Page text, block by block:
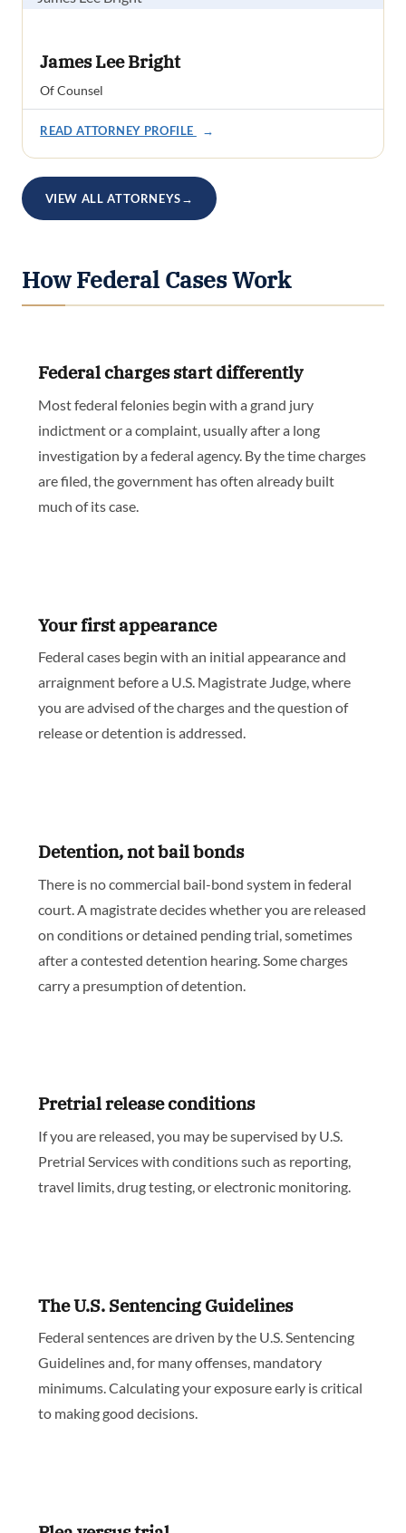
James Lee Bright
Of Counsel
READ ATTORNEY PROFILE →
VIEW ALL ATTORNEYS→
How Federal Cases Work
Federal charges start differently
Most federal felonies begin with a grand jury
indictment or a complaint, usually after a long
investigation by a federal agency. By the time charges
are filed, the government has often already built
much of its case.
Your first appearance
Federal cases begin with an initial appearance and
arraignment before a U.S. Magistrate Judge, where
you are advised of the charges and the question of
release or detention is addressed.
Detention, not bail bonds
There is no commercial bail-bond system in federal
court. A magistrate decides whether you are released
on conditions or detained pending trial, sometimes
after a contested detention hearing. Some charges
carry a presumption of detention.
Pretrial release conditions
If you are released, you may be supervised by U.S.
Pretrial Services with conditions such as reporting,
travel limits, drug testing, or electronic monitoring.
The U.S. Sentencing Guidelines
Federal sentences are driven by the U.S. Sentencing
Guidelines and, for many offenses, mandatory
minimums. Calculating your exposure early is critical
to making good decisions.